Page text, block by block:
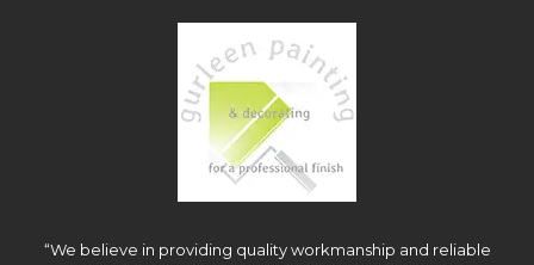
“We believe in providing quality workmanship and reliable